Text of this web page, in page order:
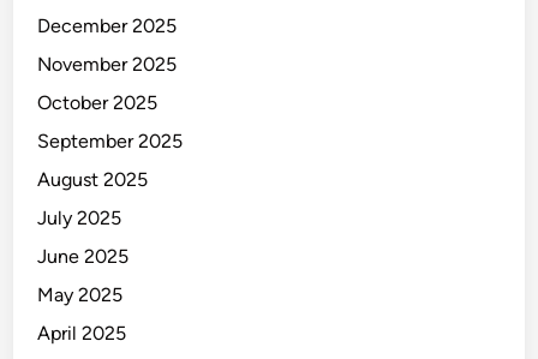
December 2025
November 2025
October 2025
September 2025
August 2025
July 2025
June 2025
May 2025
April 2025